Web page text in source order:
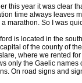
this year it was clear
time always leaves
a marathon. So I was
is located in the
of the county of
where we rented
only the Gaelic names
On road signs and